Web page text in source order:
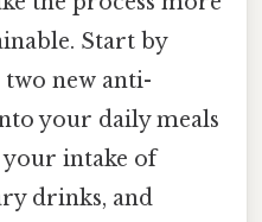
Start by
new anti-
your daily meals
intake of
drinks, and